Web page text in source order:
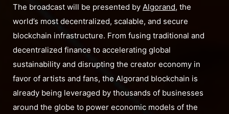
The broadcast will be presented by Algorand, the
world’s most decentralized, scalable, and secure
blockchain infrastructure. From fusing traditional and
decentralized finance to accelerating global
sustainability and disrupting the creator economy in
favor of artists and fans, the Algorand blockchain is
already being leveraged by thousands of businesses
around the globe to power economic models of the